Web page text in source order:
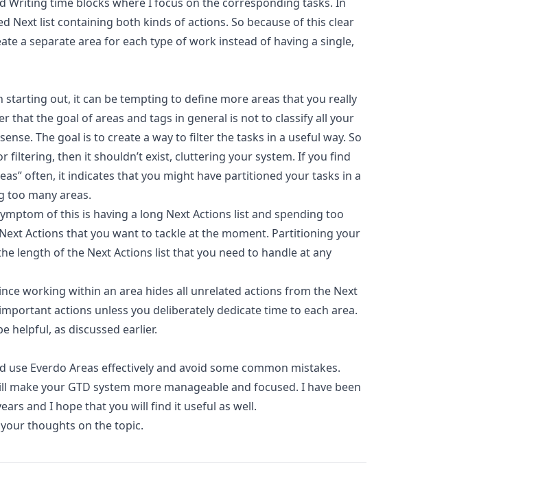
Next list containing both kinds of actions. So because of this clear
a separate area for each type of work instead of having a single,
starting out, it can be tempting to define more areas that you really
that the goal of areas and tags in general is not to classify all your
The goal is to create a way to filter the tasks in a useful way. So
filtering, then it shouldn’t exist, cluttering your system. If you find
often, it indicates that you might have partitioned your tasks in a
too many areas.
of this is having a long Next Actions list and spending too
Actions that you want to tackle at the moment. Partitioning your
length of the Next Actions list that you need to handle at any
working within an area hides all unrelated actions from the Next
actions unless you deliberately dedicate time to each area.
helpful, as discussed earlier.
Everdo Areas effectively and avoid some common mistakes.
make your GTD system more manageable and focused. I have been
and I hope that you will find it useful as well.
thoughts on the topic.